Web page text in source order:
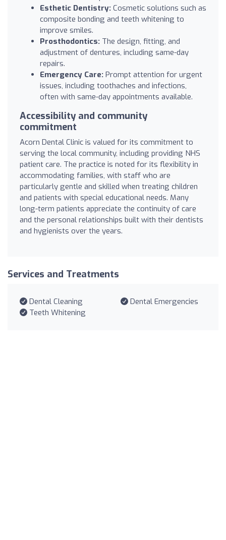
Esthetic Dentistry: Cosmetic solutions such as
composite bonding and teeth whitening to
improve smiles.
Prosthodontics: The design, fitting, and
adjustment of dentures, including same-day
repairs.
Emergency Care: Prompt attention for urgent
issues, including toothaches and infections,
often with same-day appointments available.
Accessibility and community
commitment
Acorn Dental Clinic is valued for its commitment to
serving the local community, including providing NHS
patient care. The practice is noted for its flexibility in
accommodating families, with staff who are
particularly gentle and skilled when treating children
and patients with special educational needs. Many
long-term patients appreciate the continuity of care
and the personal relationships built with their dentists
and hygienists over the years.
Services and Treatments
Dental Cleaning
Dental Emergencies
Teeth Whitening